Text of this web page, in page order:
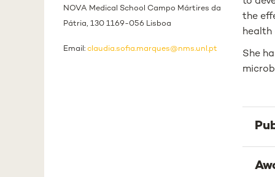
NOVA Medical School Campo Mártires da
Pátria, 130 1169-056 Lisboa
Email: claudia.sofia.marques@nms.unl.pt
the
health
She